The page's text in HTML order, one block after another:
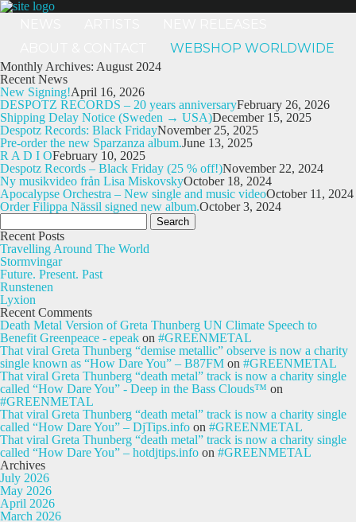
WEBSHOP WORLDWIDE
Monthly Archives: August 2024
Recent News
New Signing!April 16, 2026
DESPOTZ RECORDS – 20 years anniversaryFebruary 26, 2026
Shipping Delay Notice (Sweden → USA)December 15, 2025
Despotz Records: Black FridayNovember 25, 2025
Pre-order the new Sparzanza album.June 13, 2025
R A D I OFebruary 10, 2025
Despotz Records – Black Friday (25 % off!)November 22, 2024
Ny musikvideo från Lisa MiskovskyOctober 18, 2024
Apocalypse Orchestra – New single and music videoOctober 11, 2024
Order Filippa Nässil signed new album.October 3, 2024
Search
for:
Recent Posts
Travelling Around The World
Stormvingar
Future. Present. Past
Runstenen
Lyxion
Recent Comments
Death Metal Version of Greta Thunberg UN Climate Speech to
Benefit Greenpeace - epeak on #GREENMETAL
That viral Greta Thunberg “demise metallic” observe is now a charity
single known as “How Dare You” – B87FM on #GREENMETAL
That viral Greta Thunberg “death metal” track is now a charity single
called “How Dare You” - Deep in the Bass Clouds™ on
#GREENMETAL
That viral Greta Thunberg “death metal” track is now a charity single
called “How Dare You” – DjTips.info on #GREENMETAL
That viral Greta Thunberg “death metal” track is now a charity single
called “How Dare You” – hotdjtips.info on #GREENMETAL
Archives
July 2026
May 2026
April 2026
March 2026